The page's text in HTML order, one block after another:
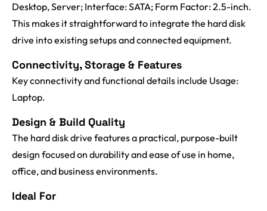
Desktop, Server; Interface: SATA; Form Factor: 2.5-inch.
This makes it straightforward to integrate the hard disk
drive into existing setups and connected equipment.
Connectivity, Storage & Features
Key connectivity and functional details include Usage:
Laptop.
Design & Build Quality
The hard disk drive features a practical, purpose-built
design focused on durability and ease of use in home,
office, and business environments.
Ideal For